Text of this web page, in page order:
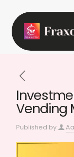
Vending
Published by